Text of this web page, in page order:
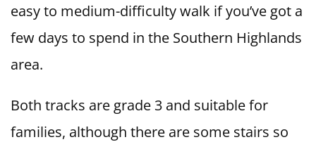
easy to medium-difficulty walk if you’ve got a
few days to spend in the Southern Highlands
area.
Both tracks are grade 3 and suitable for
families, although there are some stairs so